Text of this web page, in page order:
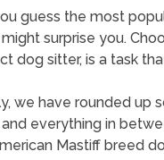
guess the most
surprise you.
dog sitter, is a task
we have rounded up
everything in
Mastiff breed